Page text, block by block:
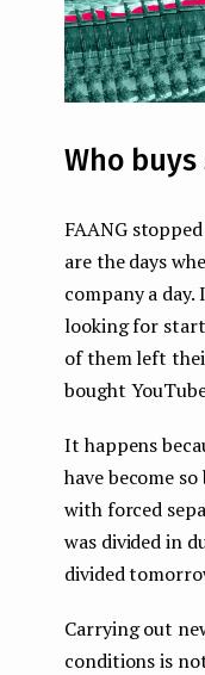
Who
FAANG
are the days
company a
looking for
of them left
bought
It happens
have become
with forced
was divided in
divided
Carrying out
conditions is